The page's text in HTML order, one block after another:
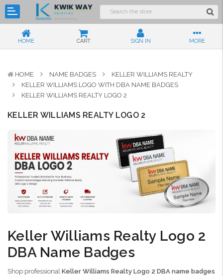
HOME CART SIGN IN MORE
HOME NAME BADGES
KELLER WILLIAMS REALTY
KELLER WILLIAMS LOGO WITH DBA NAME BADGES
KELLER WILLIAMS REALTY LOGO 2
KELLER WILLIAMS REALTY LOGO 2
Keller Williams Realty Logo 2
DBA Name Badges
Shop professional Keller Williams Realty Logo 2 DBA name badges